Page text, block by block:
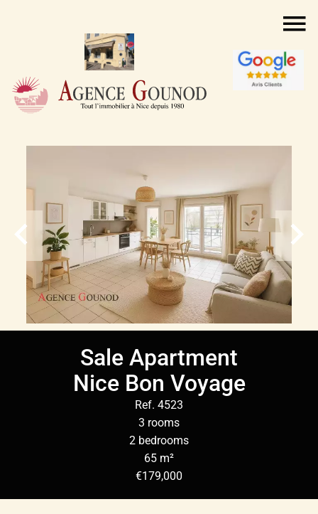
Sale Apartment
Nice Bon Voyage
Ref. 4523
3 rooms
2 bedrooms
65 m²
€179,000